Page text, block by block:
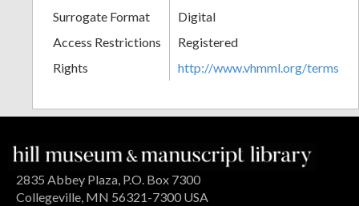
Surrogate Format
Digital
Access Restrictions
Registered
Rights
http://www.vhmml.org/terms
2835 Abbey Plaza, P.O. Box 7300
Collegeville, MN 56321-7300 USA